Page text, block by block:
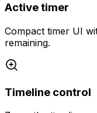
Active timer
Compact timer UI
remaining.
Timeline control